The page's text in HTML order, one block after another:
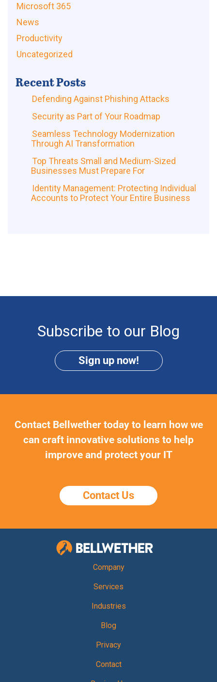
Microsoft 365
News
Productivity
Uncategorized
Recent Posts
Defending Against Phishing Attacks
Security as Part of Your Roadmap
Seamless Technology Modernization
Through AI Transformation
Top Threats Small and Medium-Sized
Businesses Must Prepare For
Identity Management: Protecting Individual
Accounts to Protect Your Entire Business
Subscribe to our Blog
Sign up now!
Contact Bellwether today to learn how we
can craft innovative solutions to help
improve and protect your IT
Contact Us
Bellwether
Company
Services
Industries
Blog
Privacy
Contact